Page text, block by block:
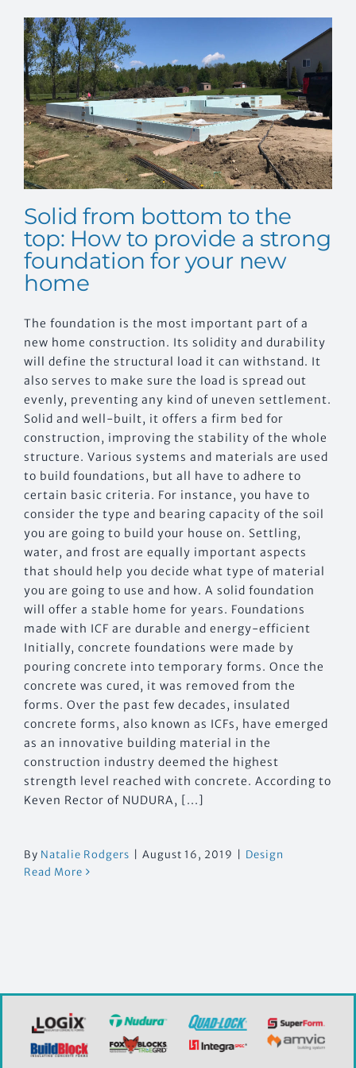
CONTACT US
Solid from bottom to the
top: How to provide a strong
foundation for your new
home
The foundation is the most important part of a
new home construction. Its solidity and durability
will define the structural load it can withstand. It
also serves to make sure the load is spread out
evenly, preventing any kind of uneven settlement.
Solid and well-built, it offers a firm bed for
construction, improving the stability of the whole
structure. Various systems and materials are used
to build foundations, but all have to adhere to
certain basic criteria. For instance, you have to
consider the type and bearing capacity of the soil
you are going to build your house on. Settling,
water, and frost are equally important aspects
that should help you decide what type of material
you are going to use and how. A solid foundation
will offer a stable home for years. Foundations
made with ICF are durable and energy-efficient
Initially, concrete foundations were made by
pouring concrete into temporary forms. Once the
concrete was cured, it was removed from the
forms. Over the past few decades, insulated
concrete forms, also known as ICFs, have emerged
as an innovative building material in the
construction industry deemed the highest
strength level reached with concrete. According to
Keven Rector of NUDURA, [...]
By Natalie Rodgers August 16, 2019
Design
Read More